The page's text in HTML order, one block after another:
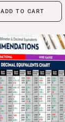
ADD TO CART